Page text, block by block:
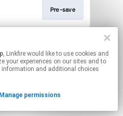
Pre-save
affiliate links.
your permissions.
, Linkfire would like to use cookies and
your experiences on our sites and to
information and additional choices
Manage permissions